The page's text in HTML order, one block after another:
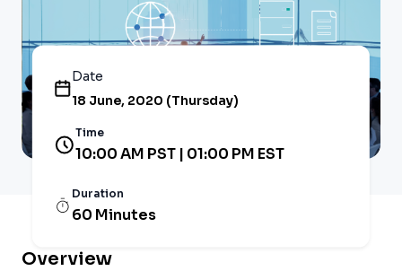
Date
18 June, 2020 (Thursday)
Time
10:00 AM PST | 01:00 PM EST
Duration
60 Minutes
Overview